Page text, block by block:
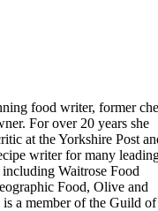
food writer, former
For over 20 years she
at the Yorkshire Post
writer for many
Waitrose Food
Food, Olive and
a member of the Guild of